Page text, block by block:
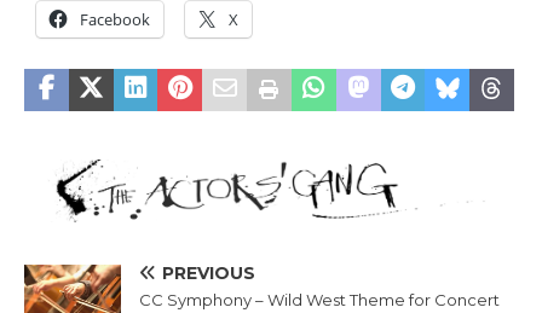
Facebook X
PREVIOUS
CC Symphony – Wild West Theme for Concert